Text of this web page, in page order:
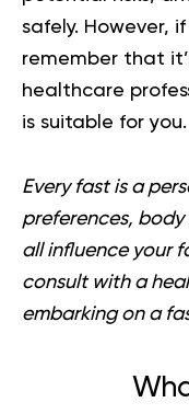
safely. However,
remember that
healthcare
is suitable for you.
Every fast is a
preferences,
all influence your
consult with a
embarking on a